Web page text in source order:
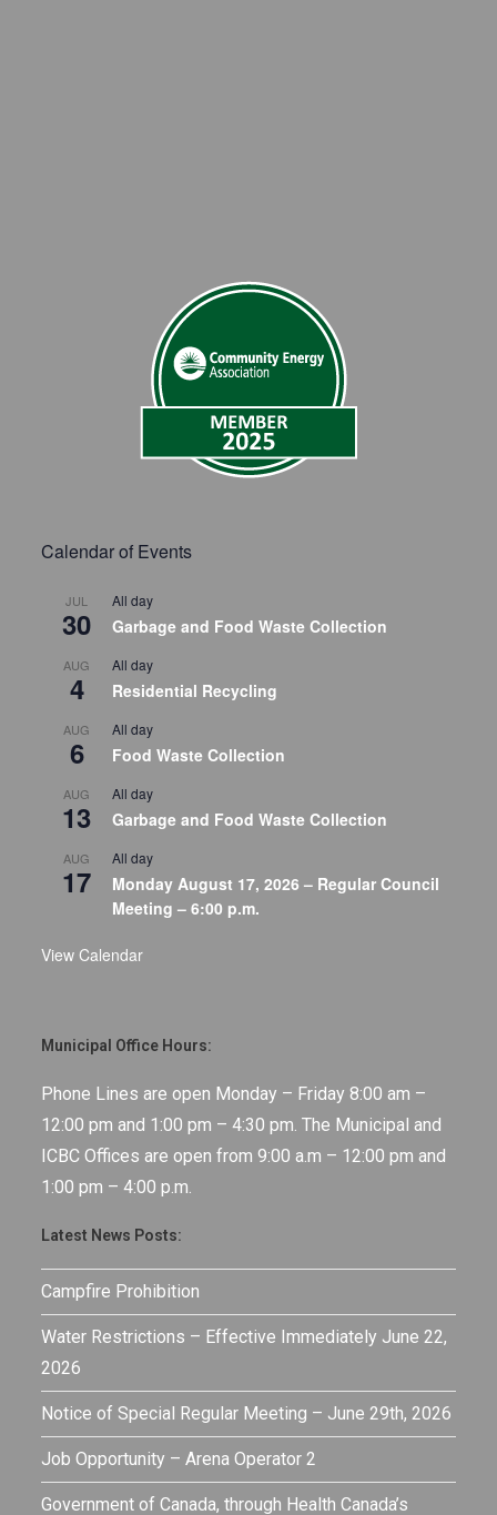
Calendar of Events
JUL
30
All day
Garbage and Food Waste Collection
AUG
4
All day
Residential Recycling
AUG
6
All day
Food Waste Collection
AUG
13
All day
Garbage and Food Waste Collection
AUG
17
All day
Monday August 17, 2026 – Regular Council
Meeting – 6:00 p.m.
View Calendar
Municipal Office Hours:
Phone Lines are open Monday – Friday 8:00 am –
12:00 pm and 1:00 pm – 4:30 pm. The Municipal and
ICBC Offices are open from 9:00 a.m – 12:00 pm and
1:00 pm – 4:00 p.m.
Latest News Posts:
Campfire Prohibition
Water Restrictions – Effective Immediately June 22,
2026
Notice of Special Regular Meeting – June 29th, 2026
Job Opportunity – Arena Operator 2
Government of Canada, through Health Canada’s